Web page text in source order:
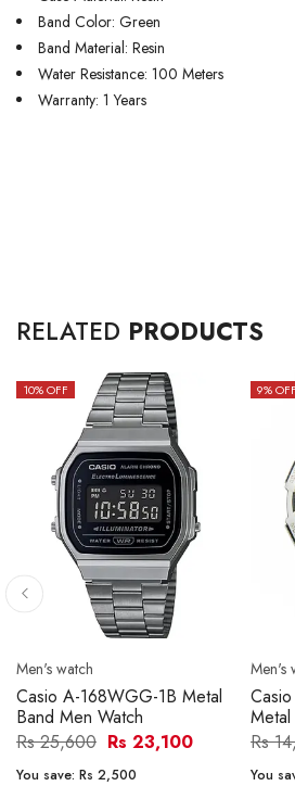
Band Color: Green
Band Material: Resin
Water Resistance: 100 Meters
Warranty: 1 Years
RELATED PRODUCTS
10% OFF
Men's watch
Casio A-168WGG-1B Metal
Band Men Watch
Rs 25,600 Rs 23,100
You save: Rs 2,500
9% OFF
Men's
Rs
You